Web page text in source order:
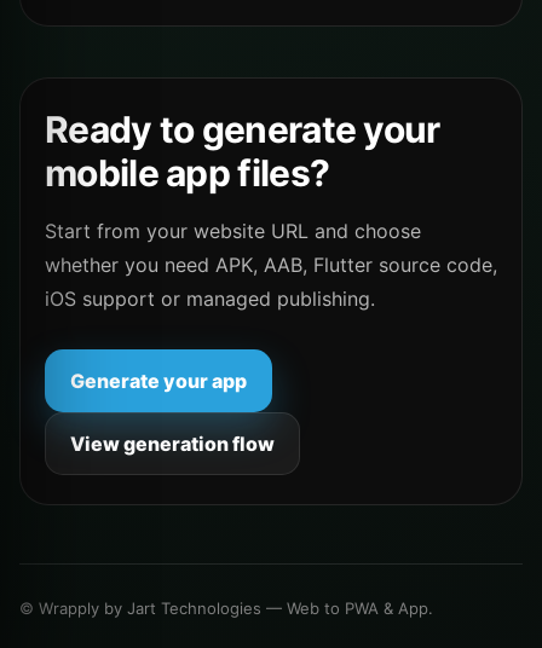
Ready to generate your
mobile app files?
Start from your website URL and choose
whether you need APK, AAB, Flutter source code,
iOS support or managed publishing.
Generate your app
View generation flow
© Wrapply by Jart Technologies — Web to PWA & App.